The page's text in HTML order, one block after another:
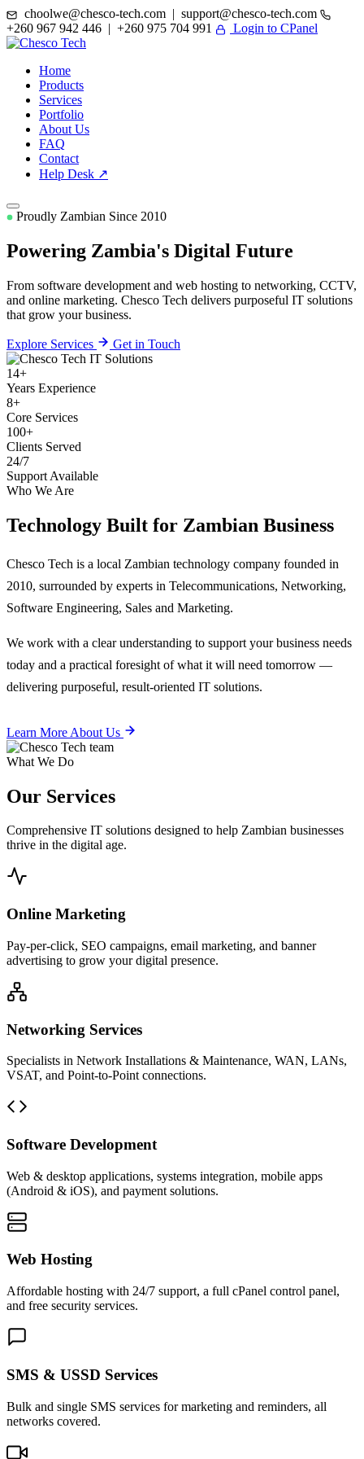
choolwe@chesco-tech.com | support@chesco-tech.com
+260 967 942 446 | +260 975 704 991
Login to CPanel
Home
Products
Services
Portfolio
About Us
FAQ
Contact
Help Desk ↗
Proudly Zambian Since 2010
Powering Zambia's Digital Future
From software development and web hosting to networking, CCTV,
and online marketing. Chesco Tech delivers purposeful IT solutions
that grow your business.
Explore Services Get in Touch
14+
Years Experience
8+
Core Services
100+
Clients Served
24/7
Support Available
Who We Are
Technology Built for Zambian Business
Chesco Tech is a local Zambian technology company founded in
2010, surrounded by experts in Telecommunications, Networking,
Software Engineering, Sales and Marketing.
We work with a clear understanding to support your business needs
today and a practical foresight of what it will need tomorrow —
delivering purposeful, result-oriented IT solutions.
Learn More About Us
What We Do
Our Services
Comprehensive IT solutions designed to help Zambian businesses
thrive in the digital age.
Online Marketing
Pay-per-click, SEO campaigns, email marketing, and banner
advertising to grow your digital presence.
Networking Services
Specialists in Network Installations & Maintenance, WAN, LANs,
VSAT, and Point-to-Point connections.
Software Development
Web & desktop applications, systems integration, mobile apps
(Android & iOS), and payment solutions.
Web Hosting
Affordable hosting with 24/7 support, a full cPanel control panel,
and free security services.
SMS & USSD Services
Bulk and single SMS services for marketing and reminders, all
networks covered.